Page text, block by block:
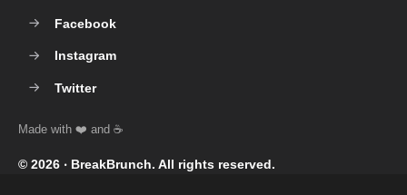
© 2026 ‧ BreakBrunch. All rights reserved.
Facebook
Instagram
Twitter